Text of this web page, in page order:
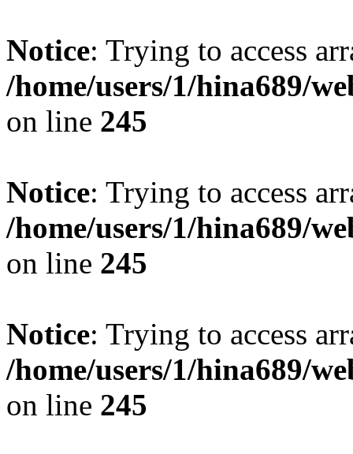
Notice: Trying to access
/home/users/1/hina689/
on line 245
Notice: Trying to access
/home/users/1/hina689/
on line 245
Notice: Trying to access
/home/users/1/hina689/
on line 245